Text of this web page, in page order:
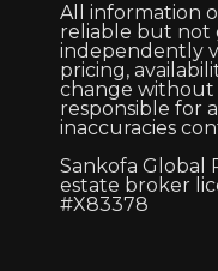
All information
reliable but not
independently
pricing,
change without
responsible for
inaccuracies
Sankofa Global
estate broker
#X83378